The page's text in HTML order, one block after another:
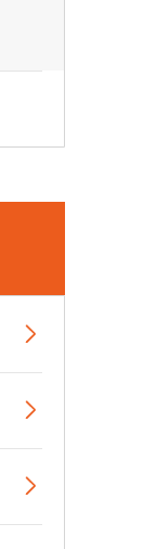


